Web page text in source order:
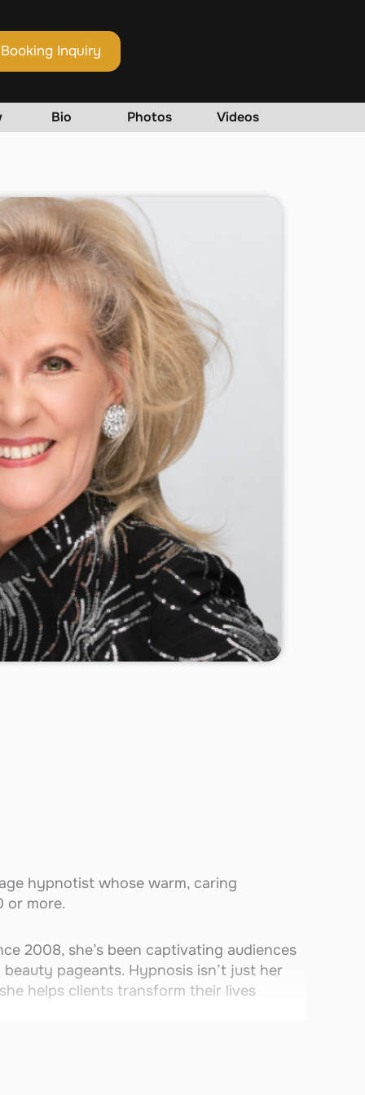
Booking Inquiry
Bio Photos Videos
hypnotist whose warm, caring
or more.
2008, she’s been captivating audiences
pageants. Hypnosis isn’t just her
helps clients transform their lives